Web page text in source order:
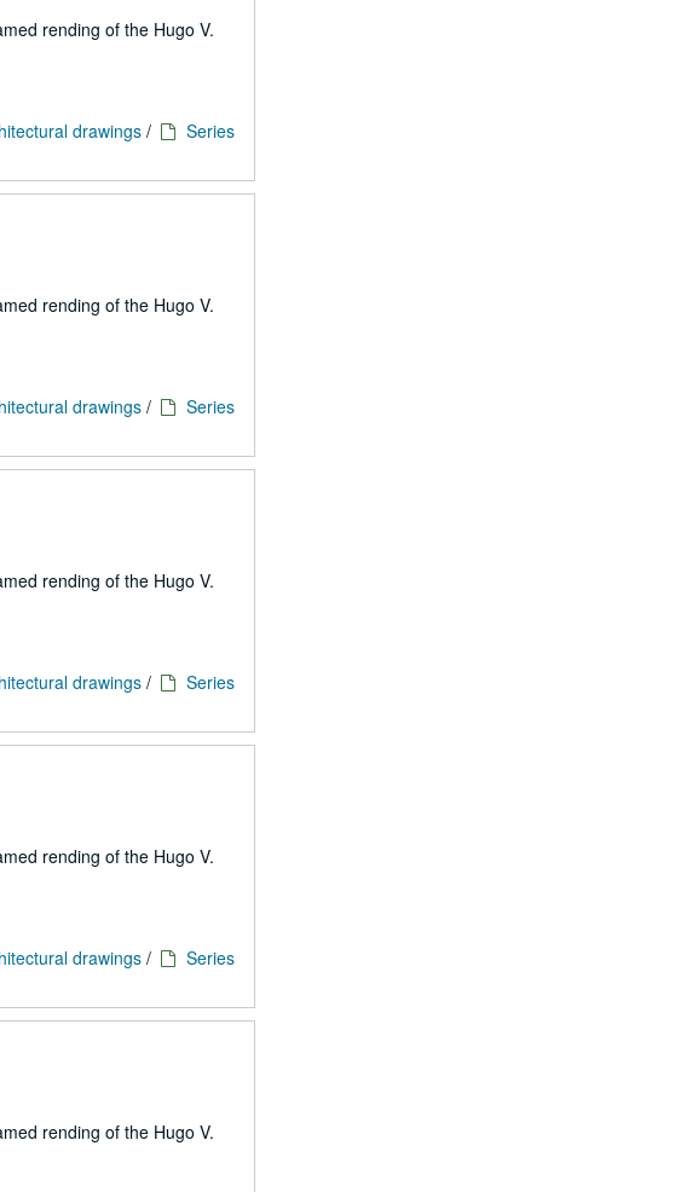
rending of the Hugo V.
drawings /
Series
rending of the Hugo V.
drawings /
Series
rending of the Hugo V.
drawings /
Series
rending of the Hugo V.
drawings /
Series
rending of the Hugo V.